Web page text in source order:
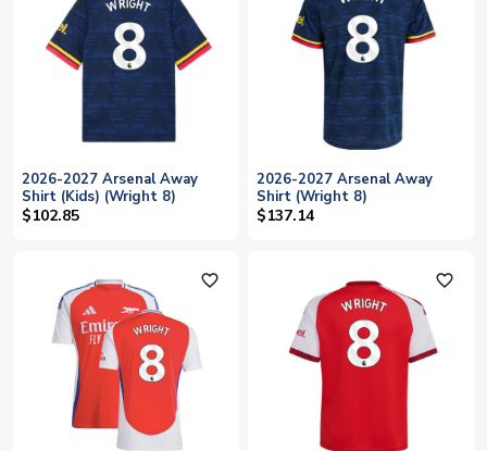
2026-2027 Arsenal Away
Shirt (Kids) (Wright 8)
$102.85
2026-2027 Arsenal Away
Shirt (Wright 8)
$137.14
favorite_outline favorite_outline